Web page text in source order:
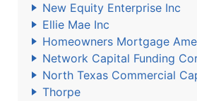
New Equity Enterprise Inc
Ellie Mae Inc
Homeowners Mortgage
Network Capital Funding
North Texas Commercial
Thorpe